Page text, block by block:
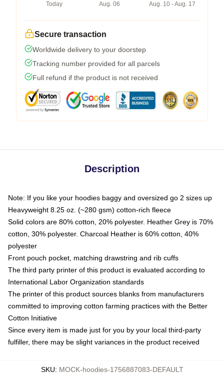
Today
Aug. 06
Aug. 10 - Aug. 17
Secure transaction
Worldwide delivery to your doorstep
Tracking number provided for all parcels
Full refund if the product is not received
Description
Note: If you like your hoodies baggy and oversized go 2 sizes up
Heavyweight 8.25 oz. (~280 gsm) cotton-rich fleece
Solid colors are 80% cotton, 20% polyester. Heather Grey is 70%
cotton, 30% polyester. Charcoal Heather is 60% cotton, 40%
polyester
Front pouch pocket, matching drawstring and rib cuffs
The third party printer of this product is evaluated according to
International Labor Organization standards
The printer of this product sources blanks from manufacturers
committed to improving cotton farming practices with the Better
Cotton Initiative
Since every item is made just for you by your local third-party
fulfiller, there may be slight variances in the product received
SKU: MOCK-hoodies-1756887083-DEFAULT